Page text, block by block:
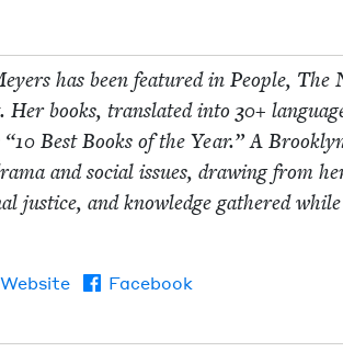
has been fea­tured in Peo­ple, The
Her books, trans­lat­ed into30+
“10 Best Books of the Year.” A
and social issues, draw­ing from
jus­tice, and knowl­edge gath­ered while
Website Facebook